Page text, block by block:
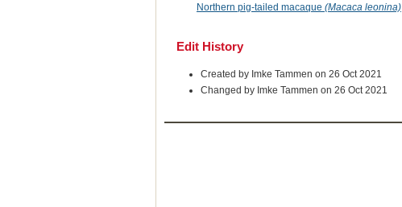
Northern pig-tailed macaque (Macaca leonina)
Edit History
Created by Imke Tammen on 26 Oct 2021
Changed by Imke Tammen on 26 Oct 2021